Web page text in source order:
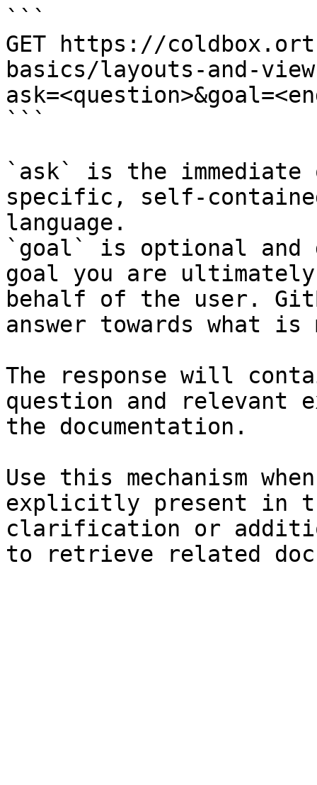
```
GET https://
basics/layouts-and-
```
`ask` is the
specific, self-
language.
`goal` is optional and
goal you are
behalf of the user.
answer towards what
The response will
question and relevant
the documentation.
Use this mechanism
explicitly present in
clarification or